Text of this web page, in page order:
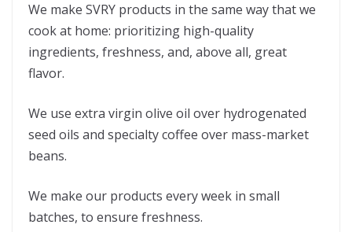
We make SVRY products in the same way that we
cook at home: prioritizing high-quality
ingredients, freshness, and, above all, great
flavor.
We use extra virgin olive oil over hydrogenated
seed oils and specialty coffee over mass-market
beans.
We make our products every week in small
batches, to ensure freshness.